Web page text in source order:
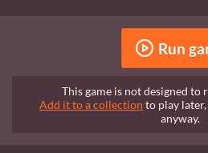
Run
This game is not designed to
Add it to a collection to play
anyway.